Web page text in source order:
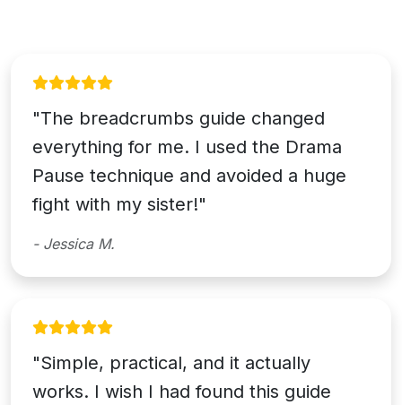
"The breadcrumbs guide changed
everything for me. I used the Drama
Pause technique and avoided a huge
fight with my sister!"
- Jessica M.
"Simple, practical, and it actually
works. I wish I had found this guide